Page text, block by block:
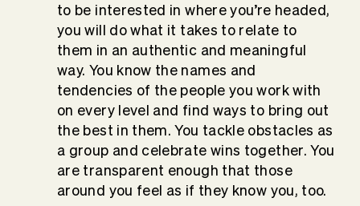
to be interested in where you’re headed,
you will do what it takes to relate to
them in an authentic and meaningful
way. You know the names and
tendencies of the people you work with
on every level and find ways to bring out
the best in them. You tackle obstacles as
a group and celebrate wins together. You
are transparent enough that those
around you feel as if they know you, too.